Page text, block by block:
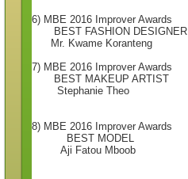
6) MBE 2016 Improver Awards
BEST FASHION DESIGNER
Mr. Kwame Koranteng
7) MBE 2016 Improver Awards
BEST MAKEUP ARTIST
Stephanie Theo
8) MBE 2016 Improver Awards
BEST MODEL
Aji Fatou Mboob